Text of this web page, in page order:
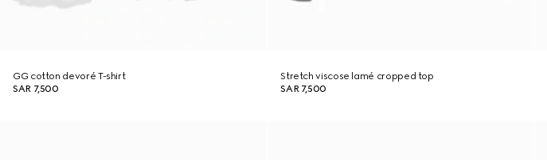
GG cotton devoré T-shirt
SAR 7,500
Stretch viscose lamé cropped top
SAR 7,500